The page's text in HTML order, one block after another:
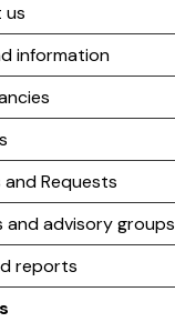
us
information
and Requests
and advisory groups
reports